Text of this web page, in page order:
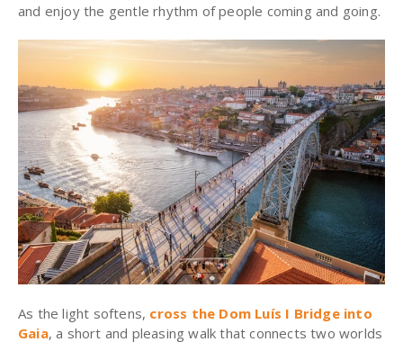
and enjoy the gentle rhythm of people coming and going.
As the light softens, cross the Dom Luís I Bridge into
Gaia, a short and pleasing walk that connects two worlds